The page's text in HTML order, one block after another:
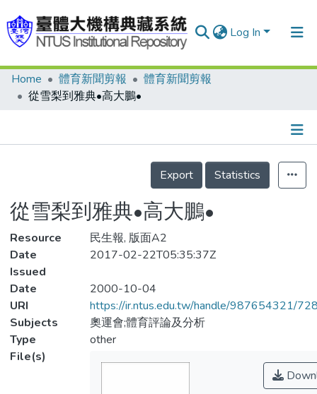
Log In
Communities & Collections
Statistics
Home 體育新聞剪報
體育新聞剪報
從雪梨到雅典•高大鵬•
Details
Export
Statistics
從雪梨到雅典•高大鵬•
Resource
民生報, 版面A2
Date
Issued
2017-02-22T05:35:37Z
Date
2000-10-04
URI
https://ir.ntus.edu.tw/handle/987654321/
Subjects
奧運會;體育評論及分析
Type
other
File(s)